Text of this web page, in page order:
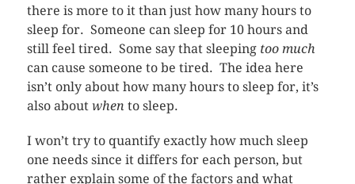
there is more to it than just how many hours to
sleep for. Someone can sleep for 10 hours and
still feel tired. Some say that sleeping too much
can cause someone to be tired. The idea here
isn’t only about how many hours to sleep for, it’s
also about when to sleep.
I won’t try to quantify exactly how much sleep
one needs since it differs for each person, but
rather explain some of the factors and what